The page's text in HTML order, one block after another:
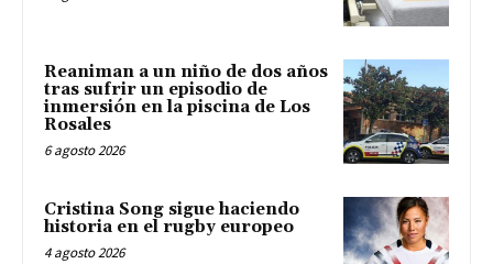
Reaniman a un niño de dos años
tras sufrir un episodio de
inmersión en la piscina de Los
Rosales
6 agosto 2026
Cristina Song sigue haciendo
historia en el rugby europeo
4 agosto 2026